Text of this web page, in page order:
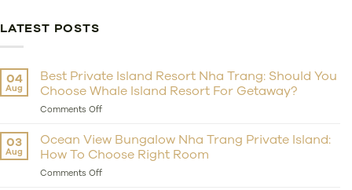
LATEST POSTS
04
Aug
Best Private Island Resort Nha Trang: Should You
Choose Whale Island Resort For Getaway?
Comments Offon
Private
Island
Resort
Nha
03
Aug
Ocean View Bungalow Nha Trang Private Island:
How To Choose Right Room
Comments Offon